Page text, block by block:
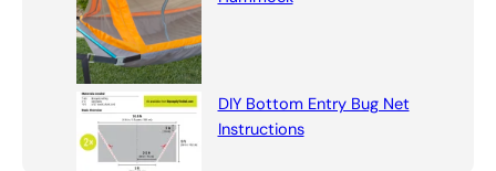
DIY Bottom Entry Bug Net
Instructions